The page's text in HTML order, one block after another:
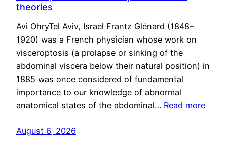
theories
Avi OhryTel Aviv, Israel Frantz Glénard (1848–
1920) was a French physician whose work on
visceroptosis (a prolapse or sinking of the
abdominal viscera below their natural position) in
1885 was once considered of fundamental
importance to our knowledge of abnormal
anatomical states of the abdominal… Read more
August 6, 2026